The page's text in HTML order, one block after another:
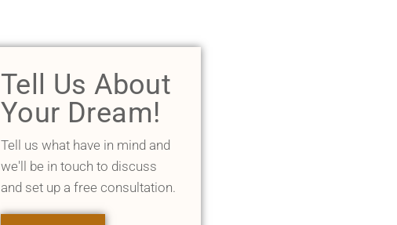
Tell Us About
Your Dream!
Tell us what have in mind and
we'll be in touch to discuss
and set up a free consultation.